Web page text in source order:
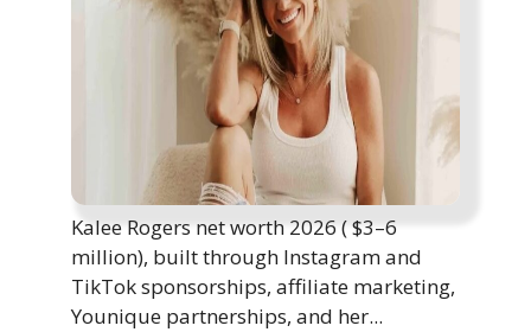
Kalee Rogers net worth 2026 ( $3–6
million), built through Instagram and
TikTok sponsorships, affiliate marketing,
Younique partnerships, and her...